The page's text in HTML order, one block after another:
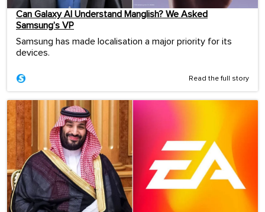
Can Galaxy AI Understand Manglish? We Asked
Samsung’s VP
Samsung has made localisation a major priority for its
devices.
Read the full story